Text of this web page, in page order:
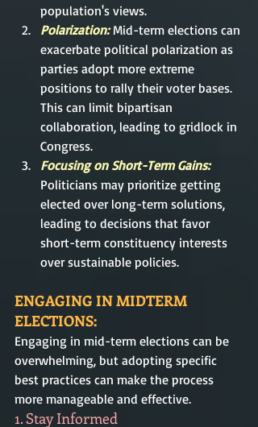
population's views.
Polarization: Mid-term elections can
exacerbate political polarization as
parties adopt more extreme
positions to rally their voter bases.
This can limit bipartisan
collaboration, leading to gridlock in
Congress.
Focusing on Short-Term Gains:
Politicians may prioritize getting
elected over long-term solutions,
leading to decisions that favor
short-term constituency interests
over sustainable policies.
ENGAGING IN MIDTERM
ELECTIONS:
Engaging in mid-term elections can be
overwhelming, but adopting specific
best practices can make the process
more manageable and effective.
1. Stay Informed